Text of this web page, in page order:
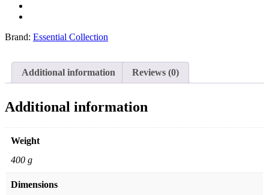
Brand: Essential Collection
Additional information Reviews (0)
Additional information
Weight
400 g
Dimensions